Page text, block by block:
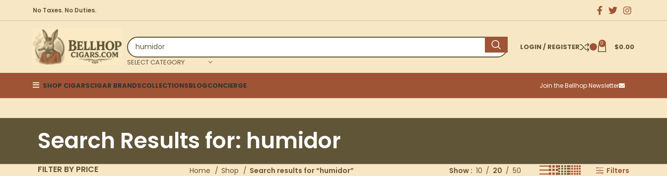
No Taxes. No Duties.
SELECT CATEGORY
LOGIN / REGISTER 0 $0.00
SHOP CIGARSCIGAR BRANDSCOLLECTIONSBLOGCONCIERGE Join the Bellhop Newsletter
Search Results for: humidor
FILTER BY PRICE Home Shop Search results for “humidor” Show 10 20 50 Filters